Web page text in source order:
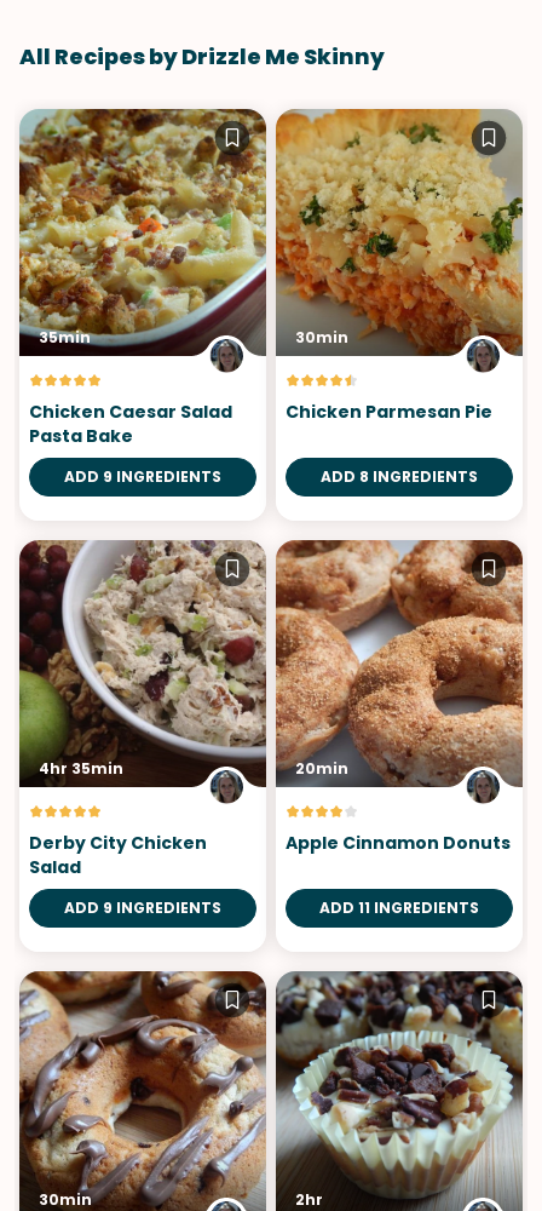
All Recipes by Drizzle Me Skinny
35min
Chicken Caesar Salad
Pasta Bake
ADD 9 INGREDIENTS
30min
Chicken Parmesan Pie
ADD 8 INGREDIENTS
4hr 35min
Derby City Chicken
Salad
ADD 9 INGREDIENTS
20min
Apple Cinnamon Donuts
ADD 11 INGREDIENTS
30min 2hr